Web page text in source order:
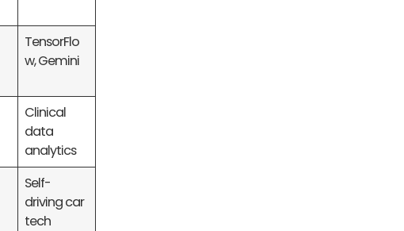
TensorFlo
w, Gemini
Clinical
data
analytics
Self-
driving car
tech